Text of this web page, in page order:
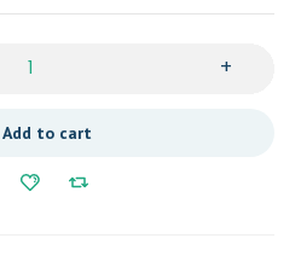
+
Add to cart